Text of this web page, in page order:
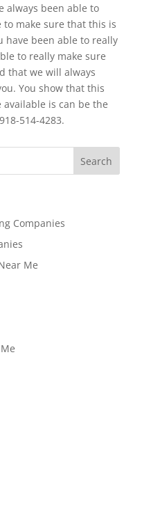
always been able to
make sure that this is
have been able to really
to really make sure
that we will always
You show that this
is can be the
514-4283.
Companies
Me